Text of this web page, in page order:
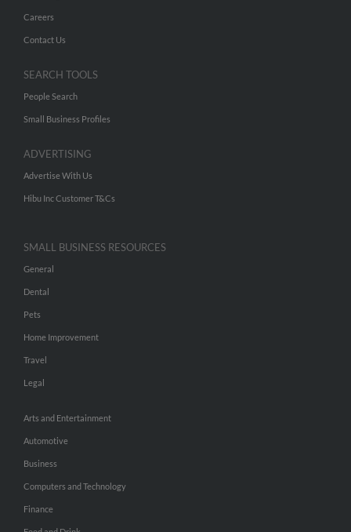
Careers
Contact Us
SEARCH TOOLS
People Search
Small Business Profiles
ADVERTISING
Advertise With Us
Hibu Inc Customer T&Cs
SMALL BUSINESS RESOURCES
General
Dental
Pets
Home Improvement
Travel
Legal
Arts and Entertainment
Automotive
Business
Computers and Technology
Finance